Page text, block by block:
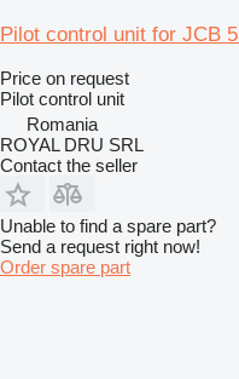
Pilot control unit for JCB
Price on request
Pilot control unit
Romania
ROYAL DRU SRL
Contact the seller
Unable to find a spare part?
Send a request right now!
Order spare part